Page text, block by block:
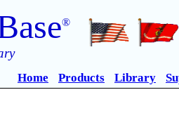
®
Home Products Library